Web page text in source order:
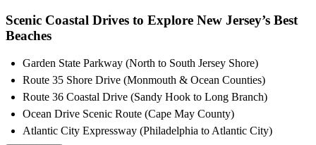
Scenic Coastal Drives to Explore New Jersey’s Best
Beaches
Garden State Parkway (North to South Jersey Shore)
Route 35 Shore Drive (Monmouth & Ocean Counties)
Route 36 Coastal Drive (Sandy Hook to Long Branch)
Ocean Drive Scenic Route (Cape May County)
Atlantic City Expressway (Philadelphia to Atlantic City)